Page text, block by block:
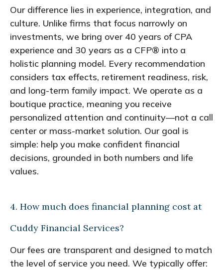
Our difference lies in experience, integration, and
culture. Unlike firms that focus narrowly on
investments, we bring over 40 years of CPA
experience and 30 years as a CFP® into a
holistic planning model. Every recommendation
considers tax effects, retirement readiness, risk,
and long-term family impact. We operate as a
boutique practice, meaning you receive
personalized attention and continuity—not a call
center or mass-market solution. Our goal is
simple: help you make confident financial
decisions, grounded in both numbers and life
values.
4. How much does financial planning cost at
Cuddy Financial Services?
Our fees are transparent and designed to match
the level of service you need. We typically offer: